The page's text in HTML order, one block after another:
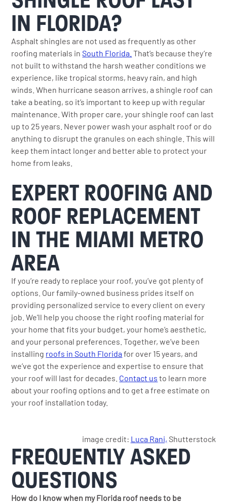
IN FLORIDA?
Asphalt shingles are not used as frequently as other
roofing materials inSouth Florida. That’s because they’re
not built to withstand the harsh weather conditions we
experience, like tropical storms, heavy rain, and high
winds. When hurricane season arrives, a shingle roof can
take a beating, so it’s important to keep up with regular
maintenance. With proper care, your shingle roof can last
up to 25 years. Never power wash your asphalt roof or do
anything to disrupt the granules on each shingle. This will
keep them intact longer and better able to protect your
home from leaks.
EXPERT ROOFING AND
ROOF REPLACEMENT
IN THE MIAMI METRO
AREA
If you’re ready to replace your roof, you’ve got plenty of
options. Our family-owned business prides itself on
providing personalized service to every client on every
job. We’ll help you choose the right roofing material for
your home that fits your budget, your home’s aesthetic,
and your personal preferences. Together, we’ve been
installing roofs in South Florida for over 15 years, and
we’ve got the experience and expertise to ensure that
your roof will last for decades. Contact us to learn more
about your roofing options and to get a free estimate on
your roof installation today.
image credit: Luca Rani, Shutterstock
FREQUENTLY ASKED
QUESTIONS
How do I know when my Florida roof needs to be